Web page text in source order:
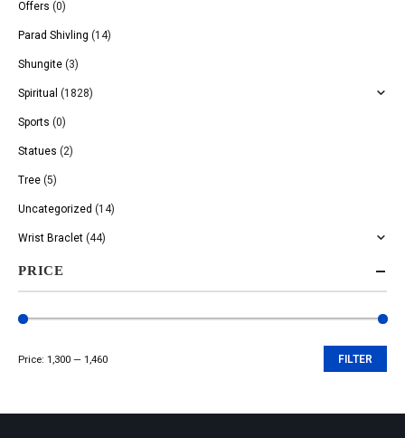
Offers (0)
Parad Shivling (14)
Shungite (3)
Spiritual (1828)
Sports (0)
Statues (2)
Tree (5)
Uncategorized (14)
Wrist Braclet (44)
PRICE
FILTER
Price: ₹1,300 — ₹1,460